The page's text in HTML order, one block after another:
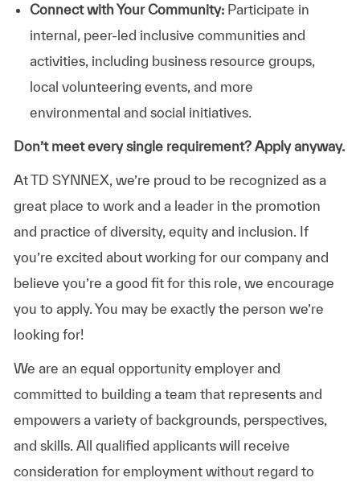
Connect with Your Community:Participate in
internal, peer-led inclusive communities and
activities, including business resource groups,
local volunteering events, and more
environmental and social initiatives.
Don’t meet every single requirement? Apply anyway.
At TD SYNNEX, we’re proud to be recognized as a
great place to work and a leader in the promotion
and practice of diversity, equity and inclusion. If
you’re excited about working for our company and
believe you’re a good fit for this role, we encourage
you to apply. You may be exactly the person we’re
looking for!
We are an equal opportunity employer and
committed to building a team that represents and
empowers a variety of backgrounds, perspectives,
and skills. All qualified applicants will receive
consideration for employment without regard to